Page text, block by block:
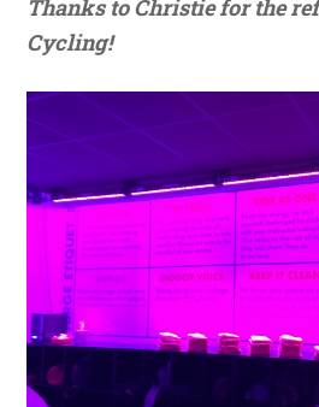
Thanks to Christie for the
Cycling!